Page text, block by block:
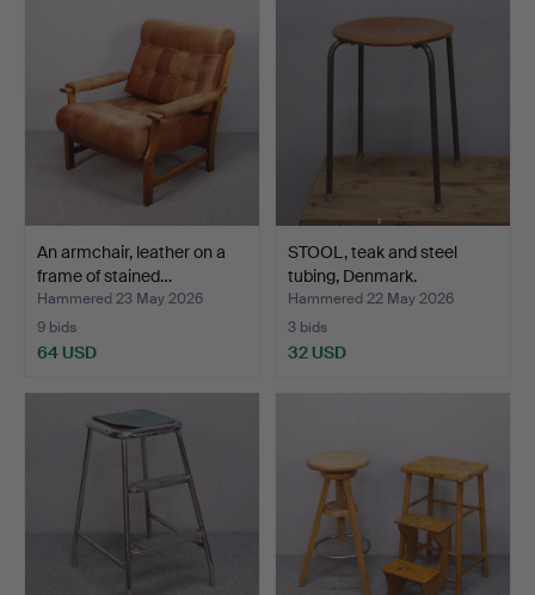
An armchair, leather on a
frame of stained…
Hammered 23 May 2026
9 bids
64 USD
STOOL, teak and steel
tubing, Denmark.
Hammered 22 May 2026
3 bids
32 USD